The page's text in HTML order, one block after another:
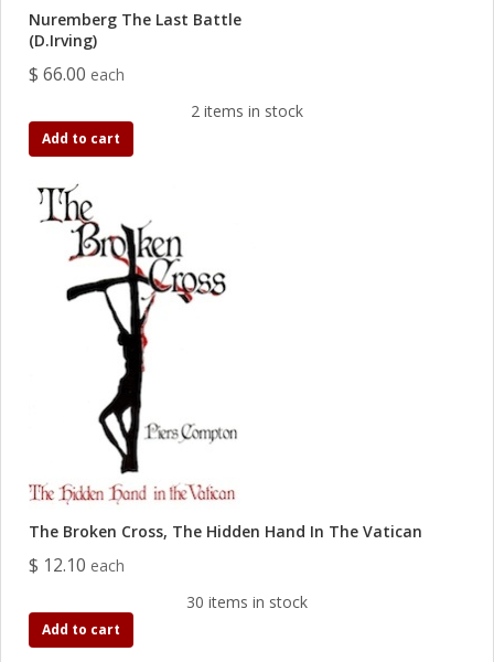
Nuremberg The Last Battle
(D.Irving)
$ 66.00 each
2 items in stock
Add to cart
The Broken Cross, The Hidden Hand In The Vatican
$ 12.10 each
30 items in stock
Add to cart